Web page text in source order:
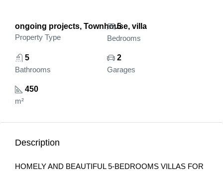
ongoing projects, Townhouse, villa
Property Type
5
Bedrooms
5
Bathrooms
2
Garages
450
m²
Description
HOMELY AND BEAUTIFUL 5-BEDROOMS VILLAS FOR